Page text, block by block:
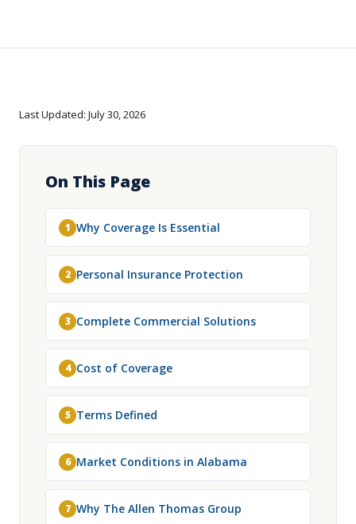
Last Updated: July 30, 2026
On This Page
1 Why Coverage Is Essential
2 Personal Insurance Protection
3 Complete Commercial Solutions
4 Cost of Coverage
5 Terms Defined
6 Market Conditions in Alabama
7 Why The Allen Thomas Group